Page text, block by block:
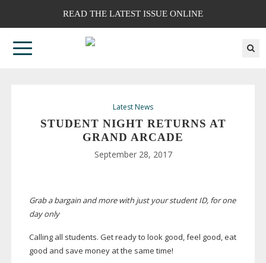
READ THE LATEST ISSUE ONLINE
Latest News
STUDENT NIGHT RETURNS AT
GRAND ARCADE
September 28, 2017
Grab a bargain and more with just your student ID, for one
day only
Calling all students. Get ready to look good, feel good, eat
good and save money at the same time!